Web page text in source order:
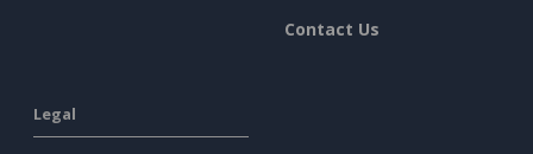
Contact Us
Legal